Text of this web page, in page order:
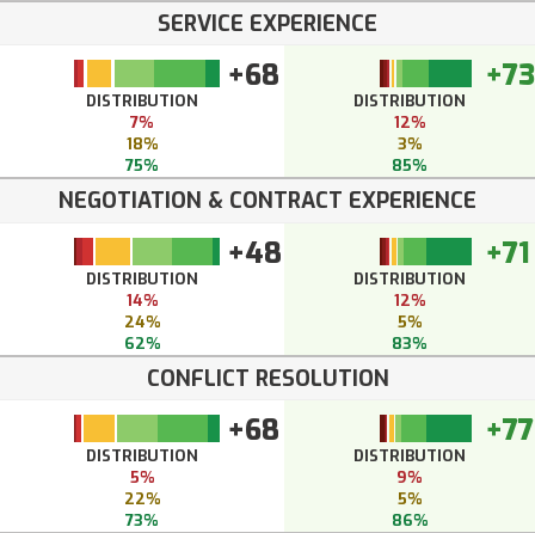
SERVICE EXPERIENCE
+68
DISTRIBUTION
7%
18%
75%
+73
DISTRIBUTION
12%
3%
85%
NEGOTIATION & CONTRACT EXPERIENCE
+48
DISTRIBUTION
14%
24%
62%
+71
DISTRIBUTION
12%
5%
83%
CONFLICT RESOLUTION
+68
DISTRIBUTION
5%
22%
73%
+77
DISTRIBUTION
9%
5%
86%